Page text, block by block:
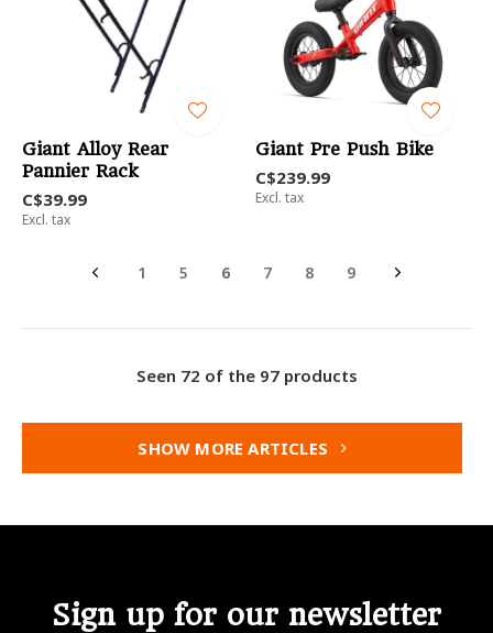
Giant Alloy Rear
Pannier Rack
C$39.99
Excl. tax
Giant Pre Push Bike
C$239.99
Excl. tax
1 5 6 7 8 9
Seen 72 of the 97 products
SHOW MORE ARTICLES
Sign up for our newsletter